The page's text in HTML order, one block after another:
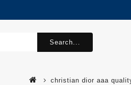
Search...
christian dior aaa